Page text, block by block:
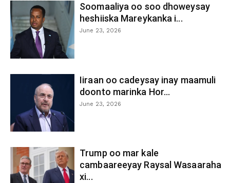
Soomaaliya oo soo dhoweysay
heshiiska Mareykanka i...
June 23, 2026
Iiraan oo cadeysay inay maamuli
doonto marinka Hor...
June 23, 2026
Trump oo mar kale
cambaareeyay Raysal Wasaaraha
xi...